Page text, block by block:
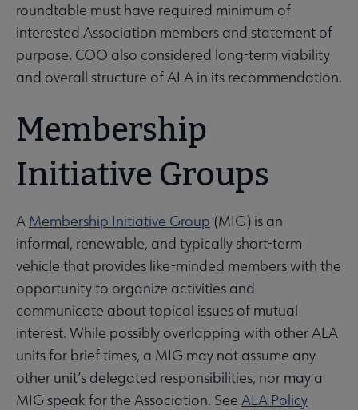
roundtable must have required minimum of
interested Association members and statement of
purpose. COO also considered long-term viability
and overall structure of ALA in its recommendation.
Membership
Initiative Groups
A Membership Initiative Group (MIG) is an
informal, renewable, and typically short-term
vehicle that provides like-minded members with the
opportunity to organize activities and
communicate about topical issues of mutual
interest. While possibly overlapping with other ALA
units for brief times, a MIG may not assume any
other unit’s delegated responsibilities, nor may a
MIG speak for the Association. See ALA Policy